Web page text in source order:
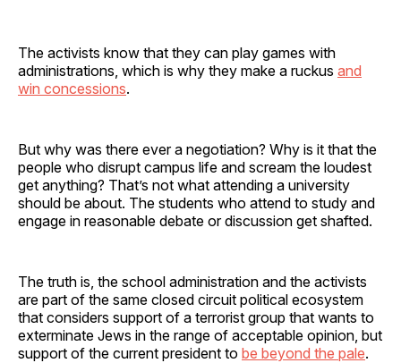
The activists know that they can play games with
administrations, which is why they make a ruckus and
win concessions.
But why was there ever a negotiation? Why is it that the
people who disrupt campus life and scream the loudest
get anything? That’s not what attending a university
should be about. The students who attend to study and
engage in reasonable debate or discussion get shafted.
The truth is, the school administration and the activists
are part of the same closed circuit political ecosystem
that considers support of a terrorist group that wants to
exterminate Jews in the range of acceptable opinion, but
support of the current president to be beyond the pale.